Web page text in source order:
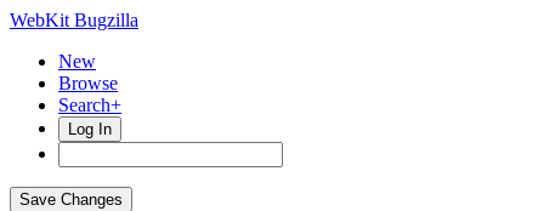
WebKit Bugzilla
New
Browse
Search+
Log In